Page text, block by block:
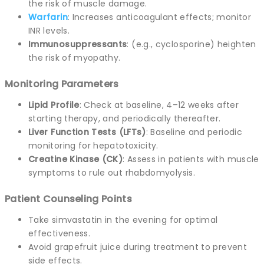
the risk of muscle damage.
Warfarin: Increases anticoagulant effects; monitor
INR levels.
Immunosuppressants: (e.g., cyclosporine) heighten
the risk of myopathy.
Monitoring Parameters
Lipid Profile: Check at baseline, 4–12 weeks after
starting therapy, and periodically thereafter.
Liver Function Tests (LFTs): Baseline and periodic
monitoring for hepatotoxicity.
Creatine Kinase (CK): Assess in patients with muscle
symptoms to rule out rhabdomyolysis.
Patient Counseling Points
Take simvastatin in the evening for optimal
effectiveness.
Avoid grapefruit juice during treatment to prevent
side effects.